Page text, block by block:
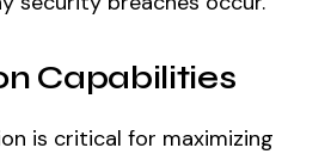
Capabilities
is critical for maximizing